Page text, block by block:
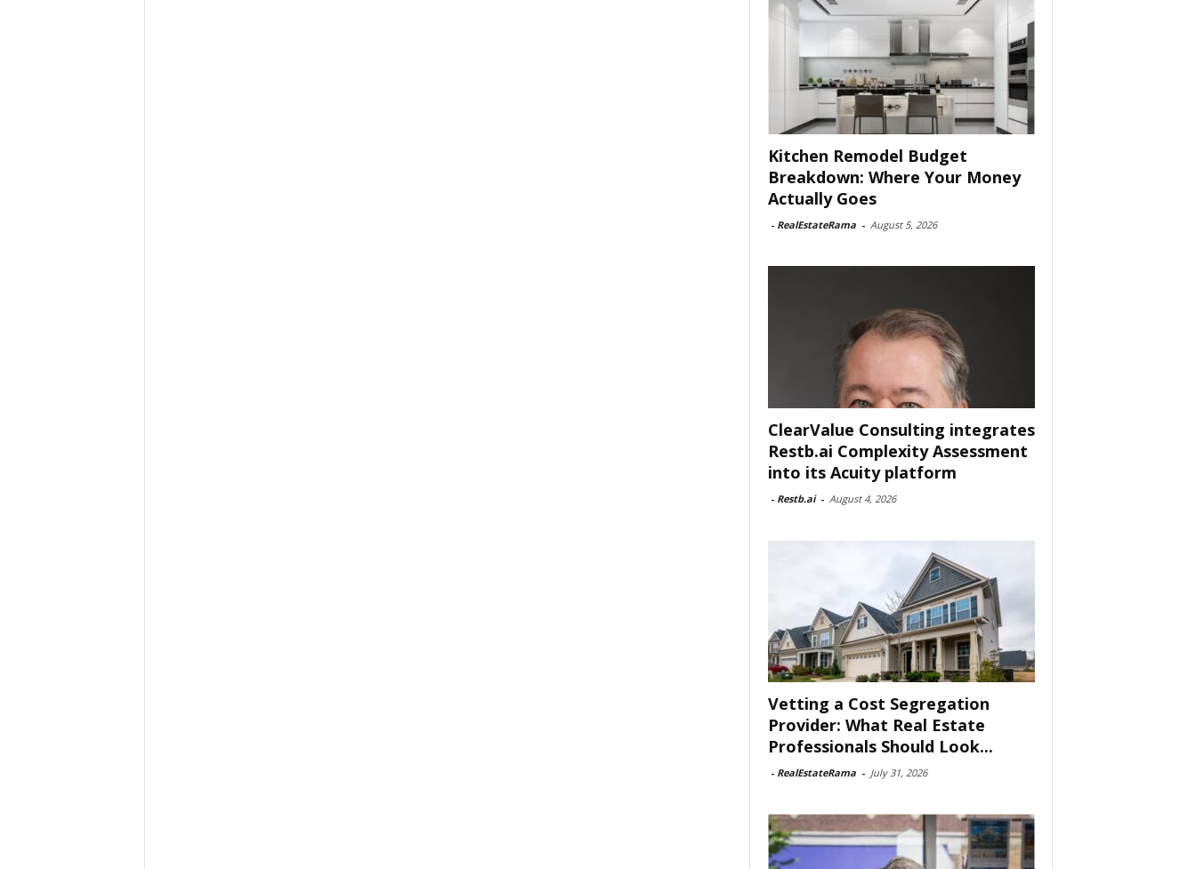
Kitchen Remodel Budget
Breakdown: Where Your Money
Actually Goes
- RealEstateRama - August 5, 2026
ClearValue Consulting integrates
Restb.ai Complexity Assessment
into its Acuity platform
- Restb.ai - August 4, 2026
Vetting a Cost Segregation
Provider: What Real Estate
Professionals Should Look...
- RealEstateRama - July 31, 2026